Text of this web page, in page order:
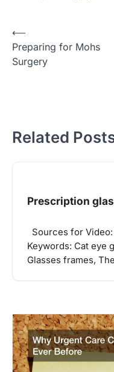
Post
navigation
⟵
Preparing for Mohs
Surgery
Related
Prescription
Sources for
Keywords: Cat eye
Glasses frames,